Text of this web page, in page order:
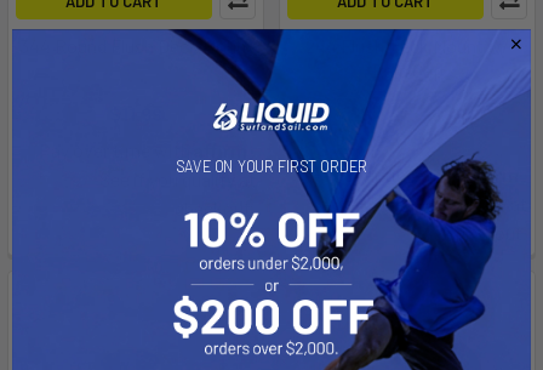
344 Round Flush Deck Mount
See if you qualify at
checkout.
244 Flush Deck Mount w/
Rain Cap
Scotty
Pay over time withAffirm
See if you qualify at
checkout.
SAVE ON YOUR FIRST ORDER